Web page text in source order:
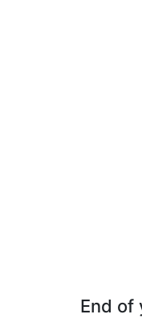
End of